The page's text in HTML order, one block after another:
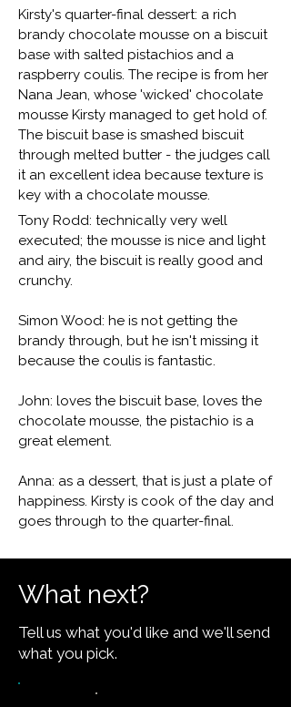
Kirsty's quarter-final dessert: a rich
brandy chocolate mousse on a biscuit
base with salted pistachios and a
raspberry coulis. The recipe is from her
Nana Jean, whose 'wicked' chocolate
mousse Kirsty managed to get hold of.
The biscuit base is smashed biscuit
through melted butter - the judges call
it an excellent idea because texture is
key with a chocolate mousse.
Tony Rodd: technically very well
executed; the mousse is nice and light
and airy, the biscuit is really good and
crunchy.
Simon Wood: he is not getting the
brandy through, but he isn't missing it
because the coulis is fantastic.
John: loves the biscuit base, loves the
chocolate mousse, the pistachio is a
great element.
Anna: as a dessert, that is just a plate of
happiness. Kirsty is cook of the day and
goes through to the quarter-final.
What next?
Tell us what you'd like and we'll send
what you pick.